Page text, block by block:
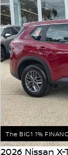
The BIG1 1%
2026 Nissan X-